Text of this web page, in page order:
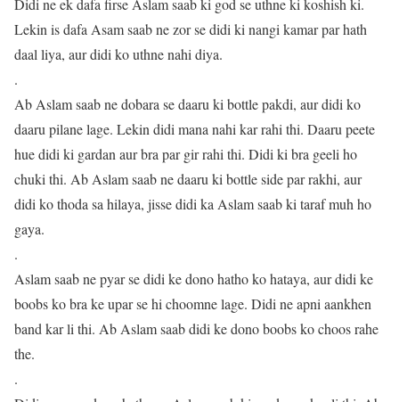
Didi ne ek dafa firse Aslam saab ki god se uthne ki koshish ki.
Lekin is dafa Asam saab ne zor se didi ki nangi kamar par hath
daal liya, aur didi ko uthne nahi diya.
.
Ab Aslam saab ne dobara se daaru ki bottle pakdi, aur didi ko
daaru pilane lage. Lekin didi mana nahi kar rahi thi. Daaru peete
hue didi ki gardan aur bra par gir rahi thi. Didi ki bra geeli ho
chuki thi. Ab Aslam saab ne daaru ki bottle side par rakhi, aur
didi ko thoda sa hilaya, jisse didi ka Aslam saab ki taraf muh ho
gaya.
.
Aslam saab ne pyar se didi ke dono hatho ko hataya, aur didi ke
boobs ko bra ke upar se hi choomne lage. Didi ne apni aankhen
band kar li thi. Ab Aslam saab didi ke dono boobs ko choos rahe
the.
.